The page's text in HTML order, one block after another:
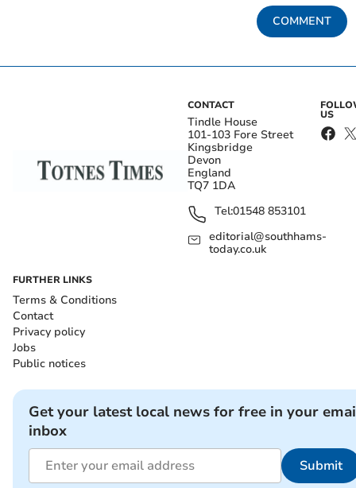
COMMENT
CONTACT
Tindle House
101-103 Fore Street
Kingsbridge
Devon
England
TQ7 1DA
Tel:01548 853101
editorial@southhams-
today.co.uk
US
FURTHER LINKS
Terms & Conditions
Contact
Privacy policy
Jobs
Public notices
Get your latest local news for free in your
inbox
Submit